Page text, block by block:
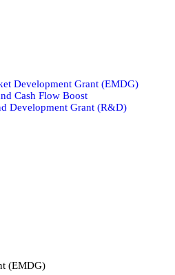
Development Grant (EMDG)
Cash Flow Boost
Development Grant (R&D)
(EMDG)